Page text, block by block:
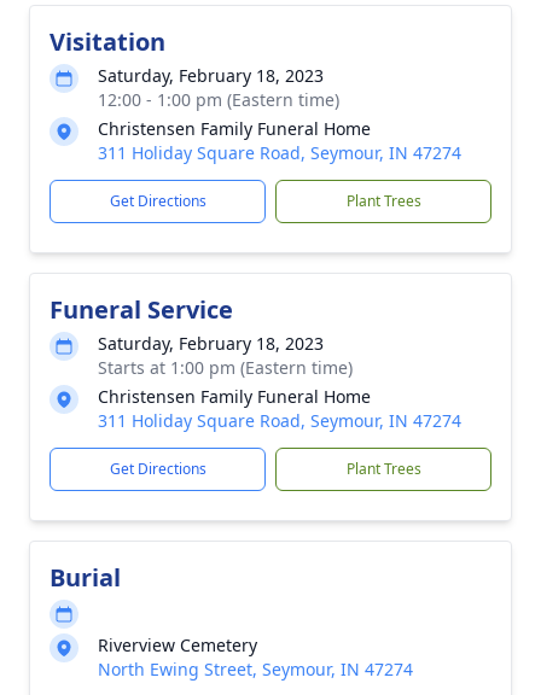
Visitation
Saturday, February 18, 2023
12:00 - 1:00 pm (Eastern time)
Christensen Family Funeral Home
311 Holiday Square Road, Seymour, IN 47274
Get Directions Plant Trees
Funeral Service
Saturday, February 18, 2023
Starts at 1:00 pm (Eastern time)
Christensen Family Funeral Home
311 Holiday Square Road, Seymour, IN 47274
Get Directions Plant Trees
Burial
Riverview Cemetery
North Ewing Street, Seymour, IN 47274